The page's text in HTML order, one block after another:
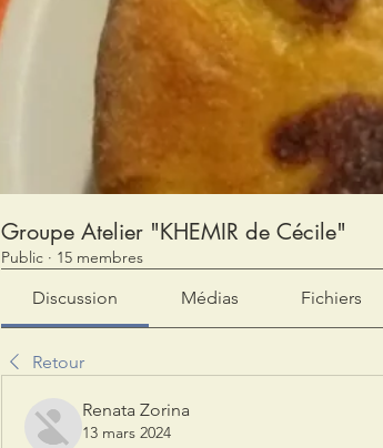
Groupe Atelier "KHEMIR de Cécile"
Public · 15 membres
Discussion Médias Fichiers
Retour
Renata Zorina
13 mars 2024